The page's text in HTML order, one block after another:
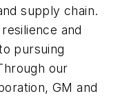
supply chain.
and
pursuing
our
GM and